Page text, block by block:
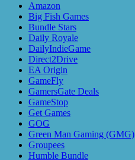
Amazon
Big Fish Games
Bundle Stars
Daily Royale
DailyIndieGame
Direct2Drive
EA Origin
GameFly
GamersGate Deals
GameStop
Get Games
GOG
Green Man Gaming (GMG)
Groupees
Humble Bundle